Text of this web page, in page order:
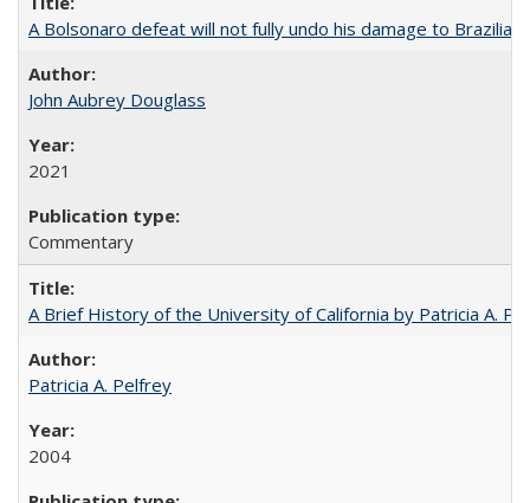
A Bolsonaro defeat will not fully undo his damage to Brazilian
John Aubrey Douglass
2021
Commentary
A Brief History of the University of California by Patricia A.
Patricia A. Pelfrey
2004